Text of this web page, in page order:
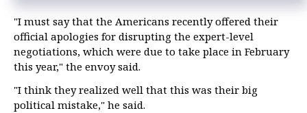
"I must say that the Americans recently offered their
official apologies for disrupting the expert-level
negotiations, which were due to take place in February
this year," the envoy said.
"I think they realized well that this was their big
political mistake," he said.